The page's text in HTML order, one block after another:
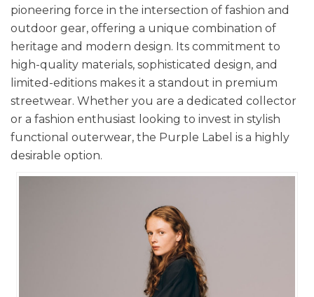
pioneering force in the intersection of fashion and
outdoor gear, offering a unique combination of
heritage and modern design. Its commitment to
high-quality materials, sophisticated design, and
limited-editions makes it a standout in premium
streetwear. Whether you are a dedicated collector
or a fashion enthusiast looking to invest in stylish
functional outerwear, the Purple Label is a highly
desirable option.